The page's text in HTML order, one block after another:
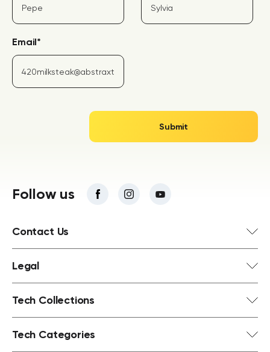
Email*
Follow us
Contact Us
Legal
Tech Collections
Tech Categories